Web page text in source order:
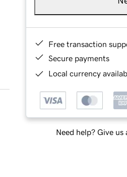
Free transaction
Secure payments
Local currency
Need help? Give us